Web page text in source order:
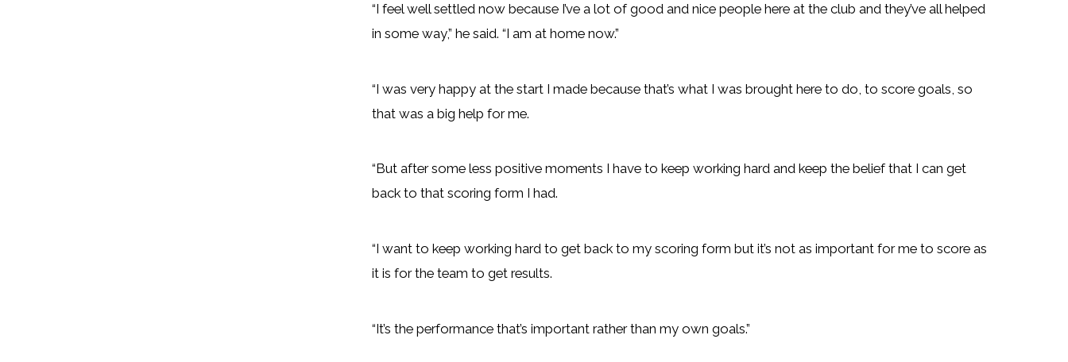
“I feel well settled now because I’ve a lot of good and nice people here at the club and they’ve all helped
in some way,” he said. “I am at home now.”
“I was very happy at the start I made because that’s what I was brought here to do, to score goals, so
that was a big help for me.
“But after some less positive moments I have to keep working hard and keep the belief that I can get
back to that scoring form I had.
“I want to keep working hard to get back to my scoring form but it’s not as important for me to score as
it is for the team to get results.
“It’s the performance that’s important rather than my own goals.”